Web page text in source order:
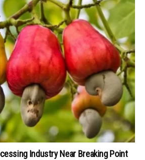
Industry Near Breaking Point